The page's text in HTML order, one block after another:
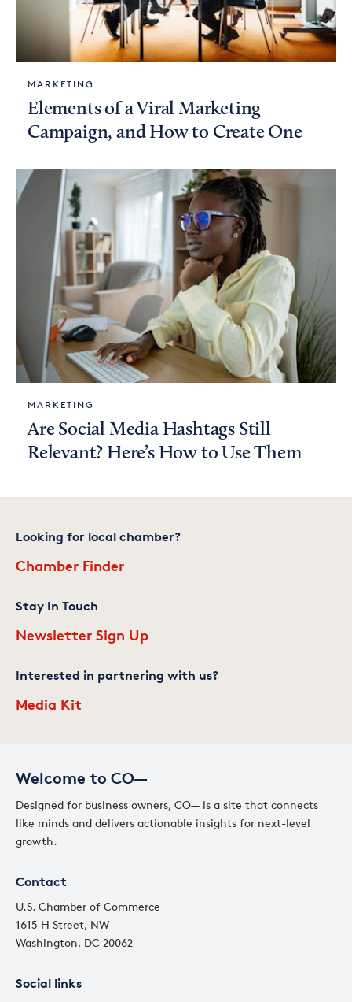
MARKETING
Elements of a Viral Marketing
Campaign, and How to Create One
MARKETING
Are Social Media Hashtags Still
Relevant? Here’s How to Use Them
Welcome to CO—
Designed for business owners, CO— is a site that connects
like minds and delivers actionable insights for next-level
growth.
Contact
U.S. Chamber of Commerce
1615 H Street, NW
Washington, DC 20062
Social links
Looking for local chamber?
Chamber Finder
Stay In Touch
Newsletter Sign Up
Interested in partnering with us?
Media Kit